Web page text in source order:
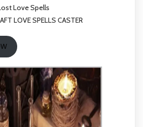
Love Spells
LOVE SPELLS CASTER